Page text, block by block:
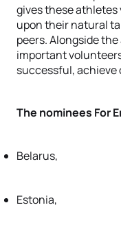
gives these
upon their natural
peers. Alongside
important
successful, achieve
The nominees For
Belarus,
Estonia,